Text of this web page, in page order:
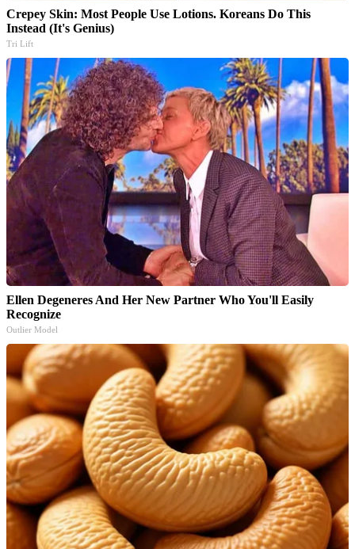
Crepey Skin: Most People Use Lotions. Koreans Do This
Instead (It's Genius)
Tri Lift
Ellen Degeneres And Her New Partner Who You'll Easily
Recognize
Outlier Model